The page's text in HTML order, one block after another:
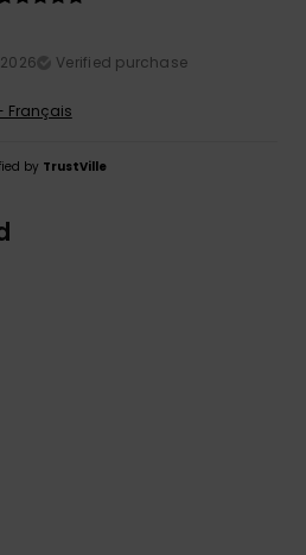
Verified purchase
Français
by TrustVille